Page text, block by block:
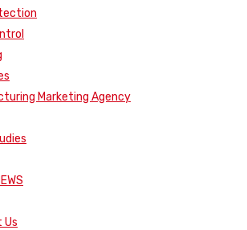
Marketing Agency
Us